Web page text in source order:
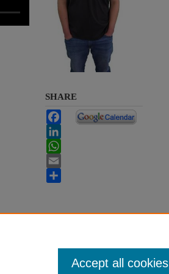
SHARE
Facebook
Accept all cookies